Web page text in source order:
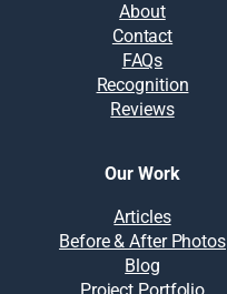
About
Contact
FAQs
Recognition
Reviews
Our Work
Articles
Before & After Photos
Blog
Project Portfolio